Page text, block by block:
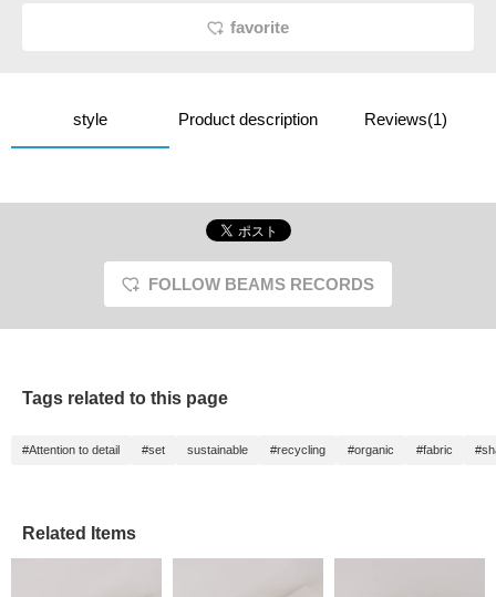
favorite
style Product description Reviews(1)
FOLLOW BEAMS RECORDS
Tags related to this page
#Attention to detail #set sustainable #recycling #organic #fabric
Related Items